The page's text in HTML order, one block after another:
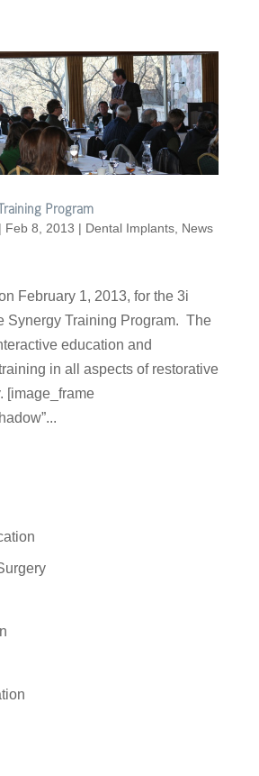
Program
Feb 8, 2013 | Dental Implants, News
February 1, 2013, for the 3i
Synergy Training Program. The
education and
in all aspects of restorative
[image_frame